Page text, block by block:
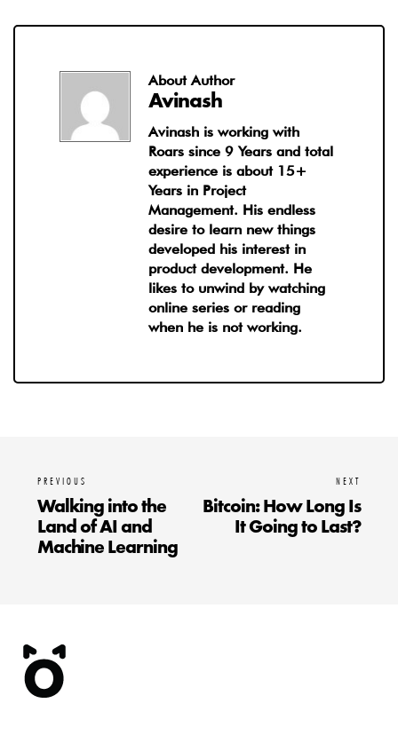
About Author
Avinash
Avinash is working with
Roars since 9 Years and total
experience is about 15+
Years in Project
Management. His endless
desire to learn new things
developed his interest in
product development. He
likes to unwind by watching
online series or reading
when he is not working.
PREVIOUS
Walking into the
Land of AI and
Machine Learning
NEXT
Bitcoin: How Long Is
It Going to Last?